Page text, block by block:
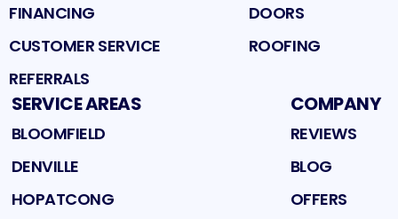
FINANCING
CUSTOMER SERVICE
REFERRALS
DOORS
ROOFING
SERVICE AREAS
BLOOMFIELD
DENVILLE
HOPATCONG
COMPANY
REVIEWS
BLOG
OFFERS